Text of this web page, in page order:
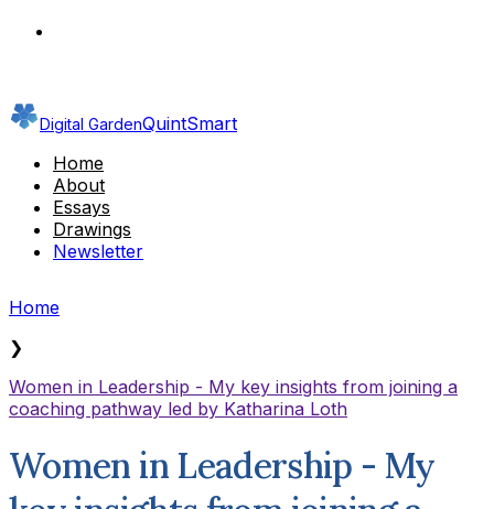
Digital GardenQuintSmart
Home
About
Essays
Drawings
Newsletter
Home
❯
Women in Leadership - My key insights from joining a
coaching pathway led by Katharina Loth
Women in Leadership - My